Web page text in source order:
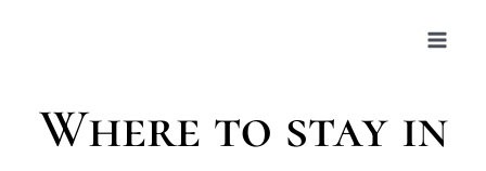
Where to stay in